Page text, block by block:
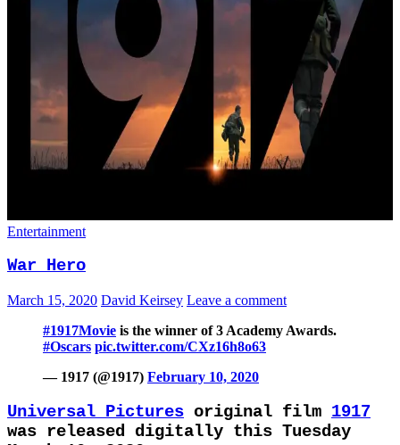
Entertainment
War Hero
March 15, 2020 David Keirsey Leave a comment
#1917Movie is the winner of 3 Academy Awards.
#Oscars pic.twitter.com/CXz16h8o63
— 1917 (@1917) February 10, 2020
Universal Pictures original film 1917
was released digitally this Tuesday